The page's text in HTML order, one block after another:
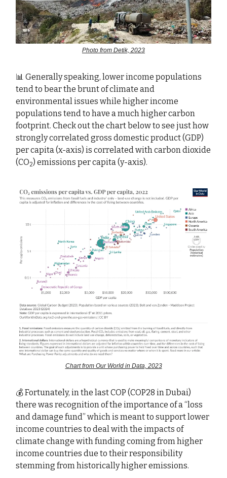
Photo from Detik, 2023
📊 Generally speaking, lower income populations
tend to bear the brunt of climate and
environmental issues while higher income
populations tend to have a much higher carbon
footprint. Check out the chart below to see just how
strongly correlated gross domestic product (GDP)
per capita (x-axis) is correlated with carbon dioxide
(CO2) emissions per capita (y-axis).
Chart from Our World in Data, 2023
💰 Fortunately, in the last COP (COP28 in Dubai)
there was recognition of the importance of a “loss
and damage fund” which is meant to support lower
income countries to deal with the impacts of
climate change with funding coming from higher
income countries due to their responsibility
stemming from historically higher emissions.